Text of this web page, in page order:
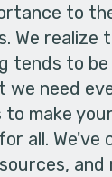
to
We realize
tends to
we need
to make
all. We've